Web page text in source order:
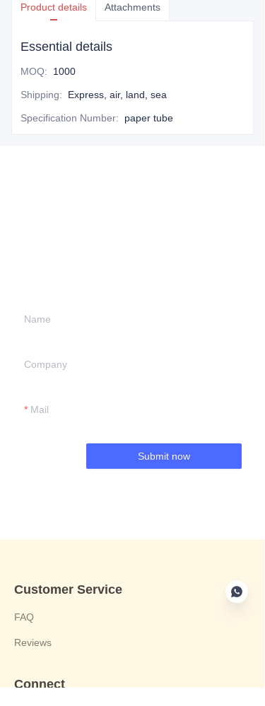
Product details Attachments
Essential details
MOQ: 1000
Shipping: Express, air, land, sea
Specification Number: paper tube
Name
Company
Mail
Submit now
Customer Service
FAQ
Reviews
Connect